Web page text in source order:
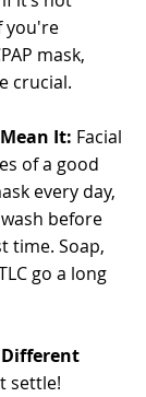
you're
mask,
crucial.
It: Facial
of a good
every day,
before
time. Soap,
go a long
settle!